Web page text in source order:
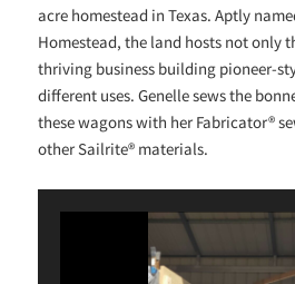
acre homestead in Texas. Aptly
Homestead, the land hosts not only
thriving business building pioneer-
different uses. Genelle sews the
these wagons with her Fabricator®
other Sailrite® materials.